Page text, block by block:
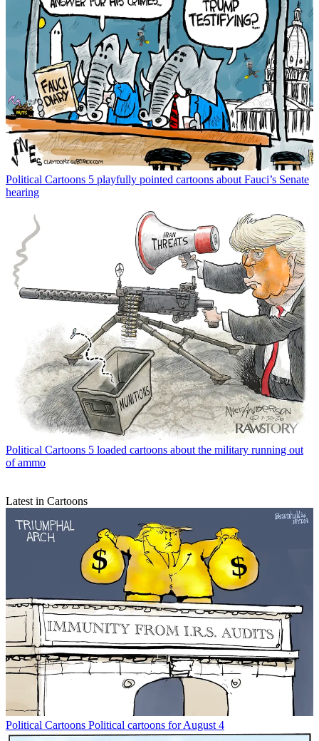
Political Cartoons 5 playfully pointed cartoons about Fauci’s Senate
hearing
Political Cartoons 5 loaded cartoons about the military running out
of ammo
Latest in Cartoons
Political Cartoons Political cartoons for August 4